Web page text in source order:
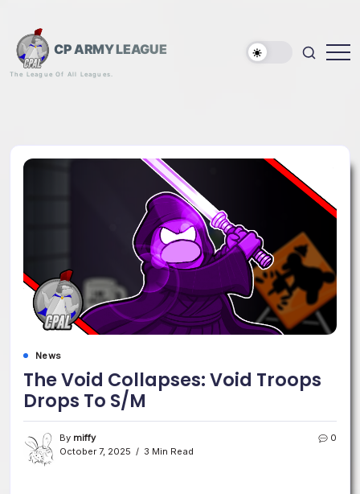
content
CP ARMY LEAGUE
The League Of All Leagues.
News
The Void Collapses: Void Troops
Drops To S/M
By miffy
October 7, 2025
3 Min Read
0